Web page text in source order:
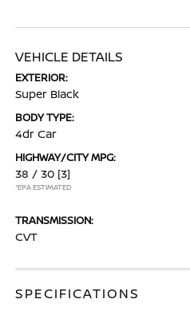
VEHICLE DETAILS
EXTERIOR:
Super Black
BODY TYPE:
4dr Car
HIGHWAY/CITY MPG:
38 / 30 [3]
*EPA ESTIMATED
TRANSMISSION:
CVT
SPECIFICATIONS